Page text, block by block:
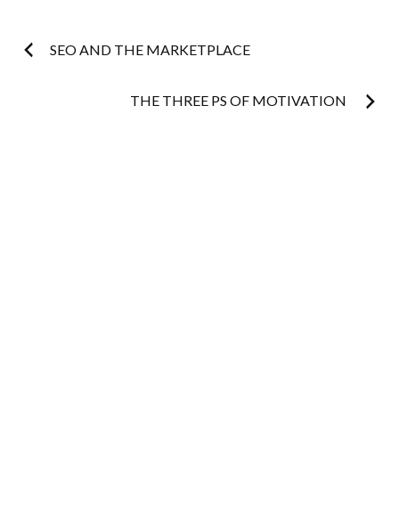
Post
SEO AND THE MARKETPLACE
THE THREE PS OF MOTIVATION